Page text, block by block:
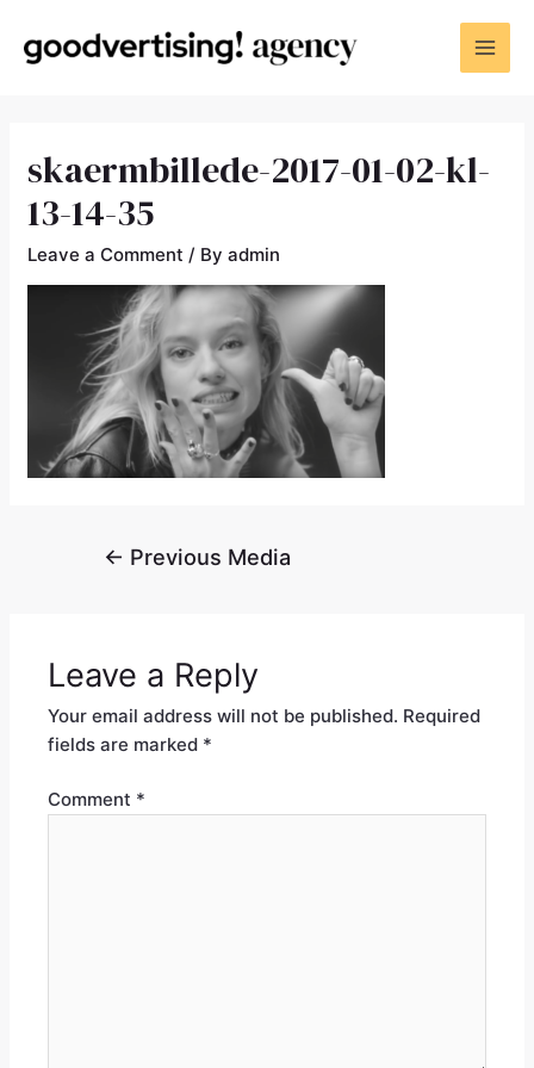
skaermbillede-2017-01-02-kl-
13-14-35
Leave a Comment / Byadmin
← Previous Media
Leave a Reply
Your email address will not be published. Required
fields are marked *
Comment *